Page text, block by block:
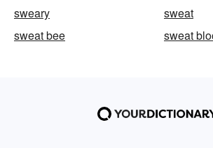
sweary
sweat
sweat bee
sweat